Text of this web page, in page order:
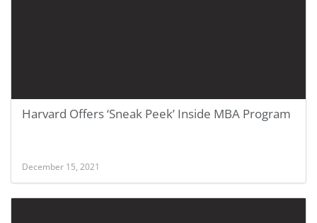
Harvard Offers ‘Sneak Peek’ Inside MBA Program
December 15, 2021